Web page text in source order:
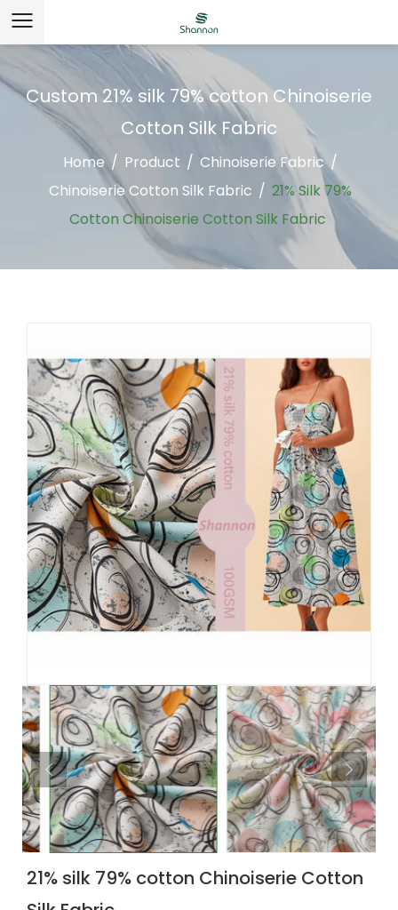
Custom 21% silk 79% cotton Chinoiserie
Cotton Silk Fabric
Home/ Product / Chinoiserie Fabric/
Chinoiserie Cotton Silk Fabric / 21% Silk 79%
Cotton Chinoiserie Cotton Silk Fabric
21% silk 79% cotton Chinoiserie Cotton